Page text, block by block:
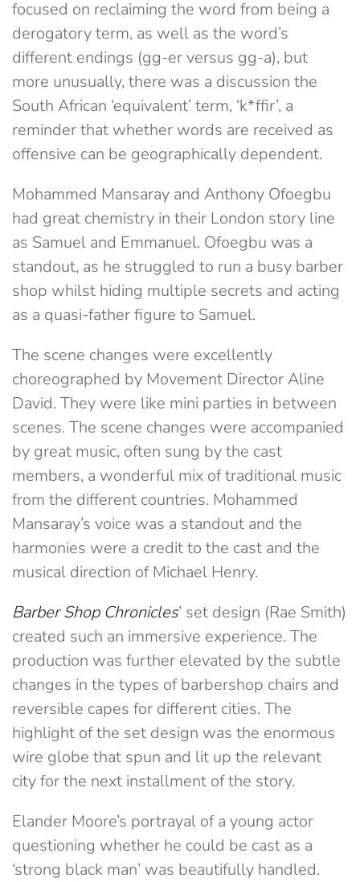
focused on reclaiming the word from being a
derogatory term, as well as the word’s
different endings (gg-er versus gg-a), but
more unusually, there was a discussion the
South African ‘equivalent’ term, ‘k*ffir’, a
reminder that whether words are received as
offensive can be geographically dependent.
Mohammed Mansaray and Anthony Ofoegbu
had great chemistry in their London story line
as Samuel and Emmanuel. Ofoegbu was a
standout, as he struggled to run a busy barber
shop whilst hiding multiple secrets and acting
as a quasi-father figure to Samuel.
The scene changes were excellently
choreographed by Movement Director Aline
David. They were like mini parties in between
scenes. The scene changes were accompanied
by great music, often sung by the cast
members, a wonderful mix of traditional music
from the different countries. Mohammed
Mansaray’s voice was a standout and the
harmonies were a credit to the cast and the
musical direction of Michael Henry.
Barber Shop Chronicles’ set design (Rae Smith)
created such an immersive experience. The
production was further elevated by the subtle
changes in the types of barbershop chairs and
reversible capes for different cities. The
highlight of the set design was the enormous
wire globe that spun and lit up the relevant
city for the next installment of the story.
Elander Moore’s portrayal of a young actor
questioning whether he could be cast as a
‘strong black man’ was beautifully handled.